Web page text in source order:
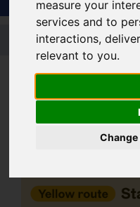
measure your
services and to
interactions,
relevant to you.
Yellow
service